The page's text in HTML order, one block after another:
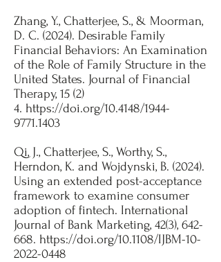
Zhang, Y., Chatterjee, S., & Moorman,
D. C. (2024). Desirable Family
Financial Behaviors: An Examination
of the Role of Family Structure in the
United States. Journal of Financial
Therapy, 15 (2)
4. https://doi.org/10.4148/1944-
9771.1403
Qi, J., Chatterjee, S., Worthy, S.,
Herndon, K. and Wojdynski, B. (2024).
Using an extended post-acceptance
framework to examine consumer
adoption of fintech. International
Journal of Bank Marketing, 42(3), 642-
668. https://doi.org/10.1108/IJBM-10-
2022-0448